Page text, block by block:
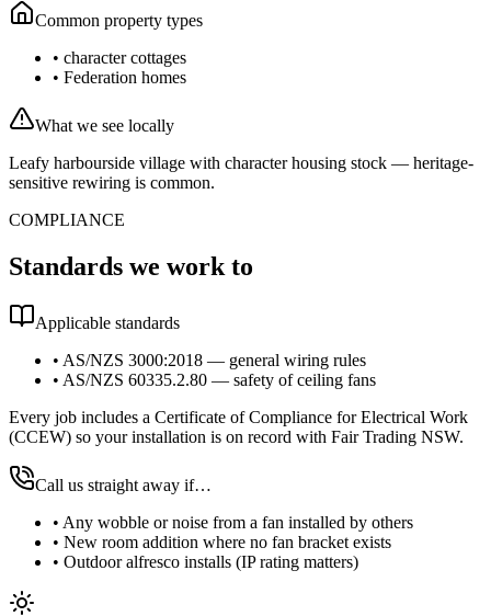
Common property types
• character cottages
• Federation homes
What we see locally
Leafy harbourside village with character housing stock — heritage-
sensitive rewiring is common.
COMPLIANCE
Standards we work to
Applicable standards
• AS/NZS 3000:2018 — general wiring rules
• AS/NZS 60335.2.80 — safety of ceiling fans
Every job includes a Certificate of Compliance for Electrical Work
(CCEW) so your installation is on record with Fair Trading NSW.
Call us straight away if…
• Any wobble or noise from a fan installed by others
• New room addition where no fan bracket exists
• Outdoor alfresco installs (IP rating matters)